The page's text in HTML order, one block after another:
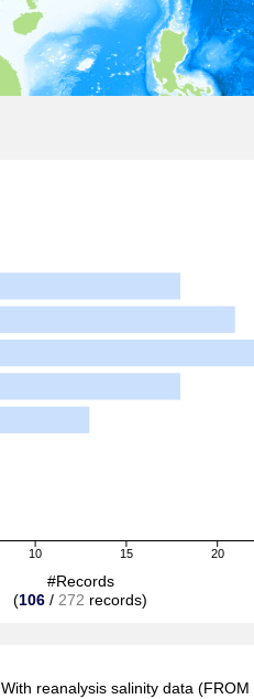
10 15 20
#Records
(106 / 272 records)
With reanalysis salinity data (FROM